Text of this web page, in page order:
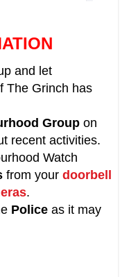
and let
The Grinch has
Group on
recent activities.
Watch
from yourdoorbell
.
Policeas it may